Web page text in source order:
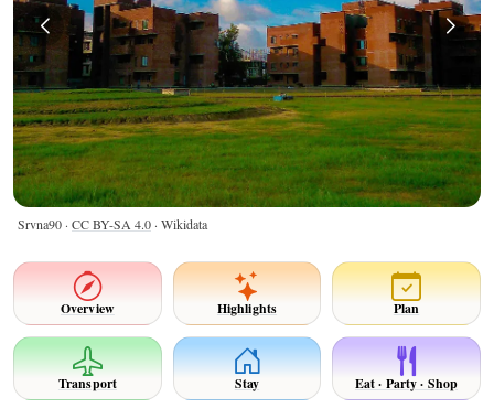
Srvna90 · CC BY-SA 4.0 · Wikidata
Overview Highlights Plan
Transport Stay Eat · Party · Shop